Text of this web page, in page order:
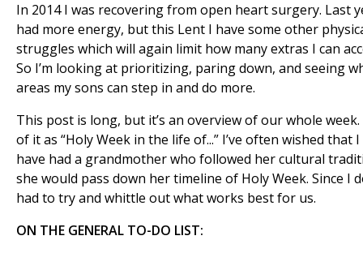
In 2014 I was recovering from open heart surgery. Last
had more energy, but this Lent I have some other
struggles which will again limit how many extras I can
So I’m looking at prioritizing, paring down, and seeing
areas my sons can step in and do more.
This post is long, but it’s an overview of our whole
of it as “Holy Week in the life of...” I’ve often wished that
have had a grandmother who followed her cultural
she would pass down her timeline of Holy Week. Since I
had to try and whittle out what works best for us.
ON THE GENERAL TO-DO LIST: